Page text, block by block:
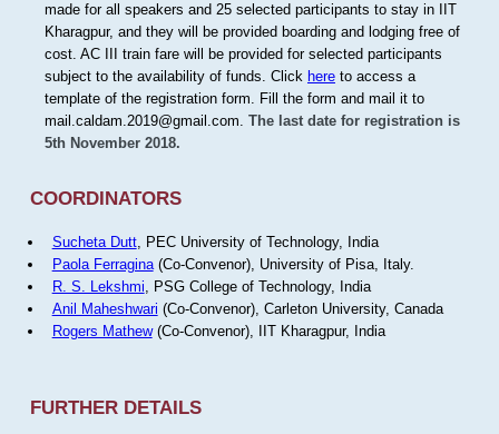
made for all speakers and 25 selected participants to stay in IIT
Kharagpur, and they will be provided boarding and lodging free of
cost. AC III train fare will be provided for selected participants
subject to the availability of funds. Click hereto access a
template of the registration form. Fill the form and mail it to
mail.caldam.2019@gmail.com. The last date for registration is
5th November 2018.
COORDINATORS
Sucheta Dutt, PEC University of Technology, India
Paola Ferragina(Co-Convenor), University of Pisa, Italy.
R. S. Lekshmi , PSG College of Technology, India
Anil Maheshwari (Co-Convenor), Carleton University, Canada
Rogers Mathew(Co-Convenor), IIT Kharagpur, India
FURTHER DETAILS